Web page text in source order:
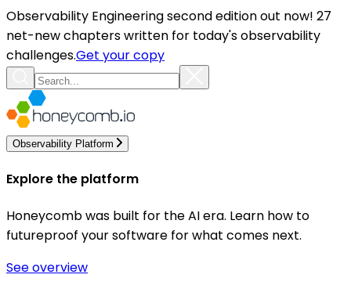
Observability Engineering second edition out now! 27
net-new chapters written for today's observability
challenges.Get your copy
Observability Platform
Explore the platform
Honeycomb was built for the AI era. Learn how to
futureproof your software for what comes next.
See overview